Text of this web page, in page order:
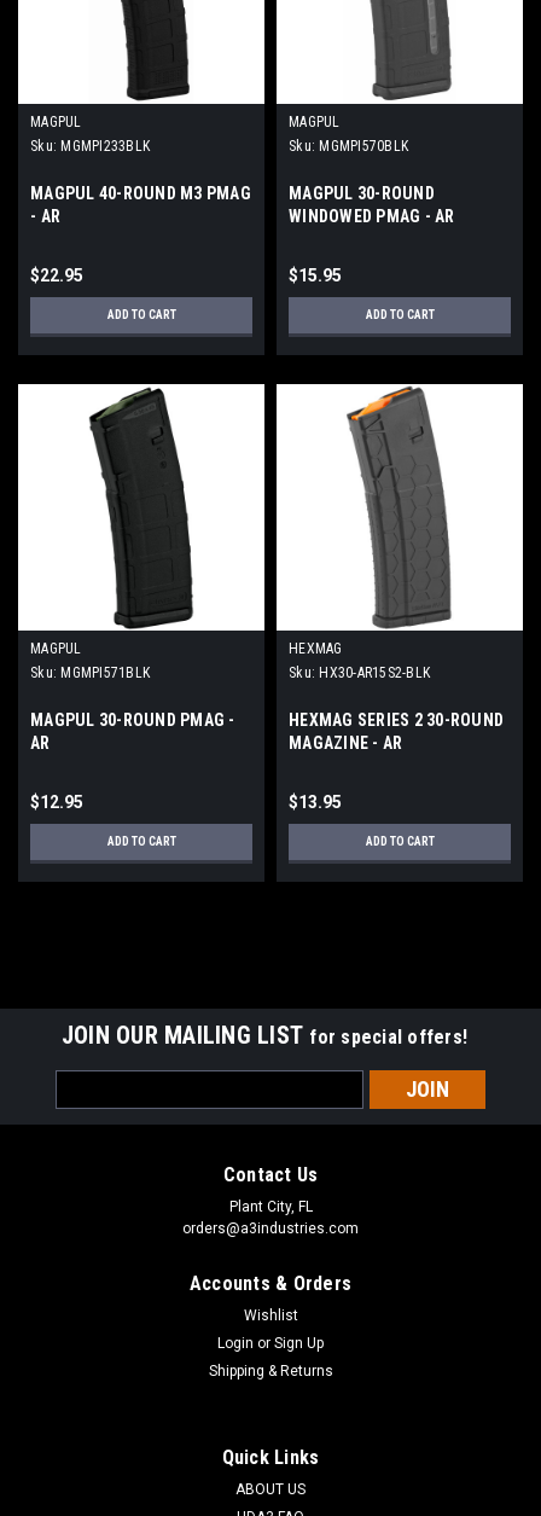
MAGPUL
Sku: MGMPI233BLK
MAGPUL 40-ROUND M3 PMAG
- AR
$22.95
ADD TO CART
MAGPUL
Sku: MGMPI570BLK
MAGPUL 30-ROUND
WINDOWED PMAG - AR
$15.95
ADD TO CART
MAGPUL
Sku: MGMPI571BLK
MAGPUL 30-ROUND PMAG -
AR
$12.95
ADD TO CART
HEXMAG
Sku: HX30-AR15S2-BLK
HEXMAG SERIES 2 30-ROUND
MAGAZINE - AR
$13.95
ADD TO CART
JOIN OUR MAILING LIST for special offers!
Address
Contact Us
Plant City, FL
orders@a3industries.com
Accounts & Orders
Wishlist
Login or Sign Up
Shipping & Returns
Quick Links
ABOUT US